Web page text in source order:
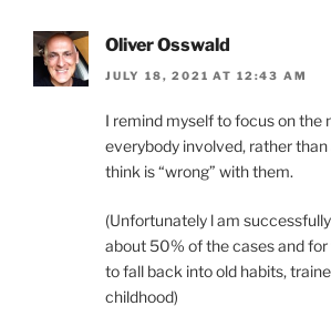
Oliver Osswald
JULY 18, 2021 AT 12:43 AM
I remind myself to focus on the
everybody involved, rather than
think is “wrong” with them.
(Unfortunately l am
about 50% of the cases and
to fall back into old habits,
childhood)